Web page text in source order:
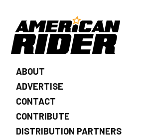
ABOUT
ADVERTISE
CONTACT
CONTRIBUTE
DISTRIBUTION PARTNERS